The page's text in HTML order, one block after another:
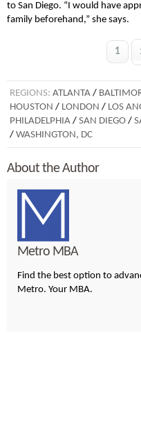
to San Diego. “I would have
family beforehand,” she says.
1
REGIONS: ATLANTA /
HOUSTON / LONDON / LOS
PHILADELPHIA / SAN DIEGO /
/ WASHINGTON, DC
About the Author
Metro MBA
Find the best option to
Metro. Your MBA.